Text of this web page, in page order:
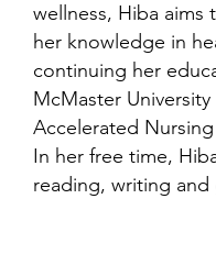
wellness, Hiba aims
her knowledge in
continuing her
McMaster
Accelerated
In her free time,
reading, writing and